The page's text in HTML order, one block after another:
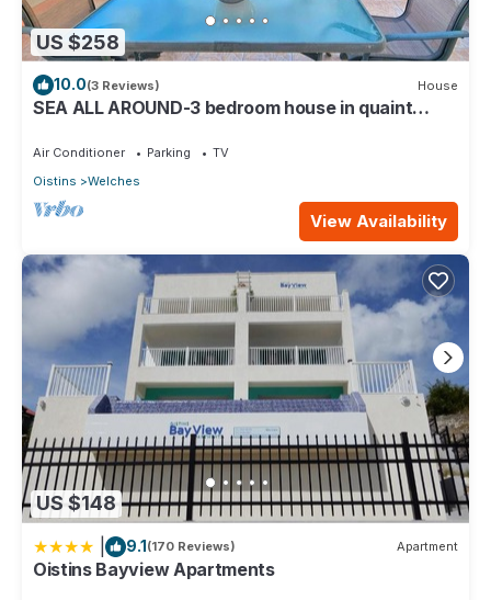
US $258
10.0(3 Reviews) House
SEA ALL AROUND-3 bedroom house in quaint
Air Conditioner Parking
TV
Oistins
Welches
View Availability
US $148
9.1(170 Reviews) Apartment
Oistins Bayview Apartments